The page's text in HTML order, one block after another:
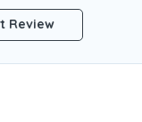
Review